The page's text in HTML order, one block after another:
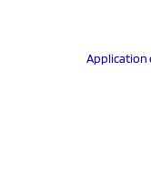
Application